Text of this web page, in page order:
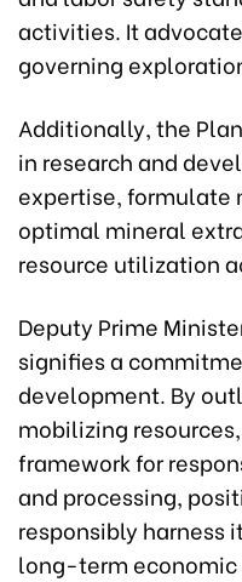
activities. It
governing
Additionally, the
in research and
expertise, formulate
optimal mineral
resource utilization
Deputy Prime
signifies a
development. By
mobilizing
framework for
and processing,
responsibly harness
long-term